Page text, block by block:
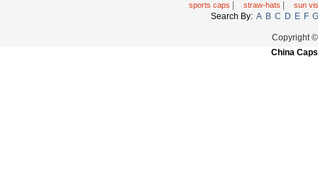
sports caps
straw-hats sun
Search By: A B C D E F G
Copyright
China